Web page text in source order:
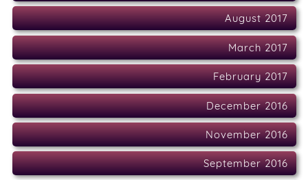
August 2017
March 2017
February 2017
December 2016
November 2016
September 2016